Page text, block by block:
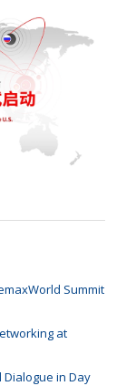
Summit
at
Dialogue in Day